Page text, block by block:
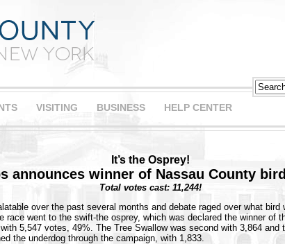
VISITING BUSINESS HELP CENTER
It’s the Osprey!
announces winner of Nassau County
Total votes cast: 11,244!
over the past several months and debate raged over what
race went to the swift-the osprey, which was declared the winner of
5,547 votes, 49%. The Tree Swallow was second with 3,864 and
the underdog through the campaign, with 1,833.